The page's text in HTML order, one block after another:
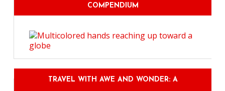
COMPENDIUM
TRAVEL WITH AWE AND WONDER: A